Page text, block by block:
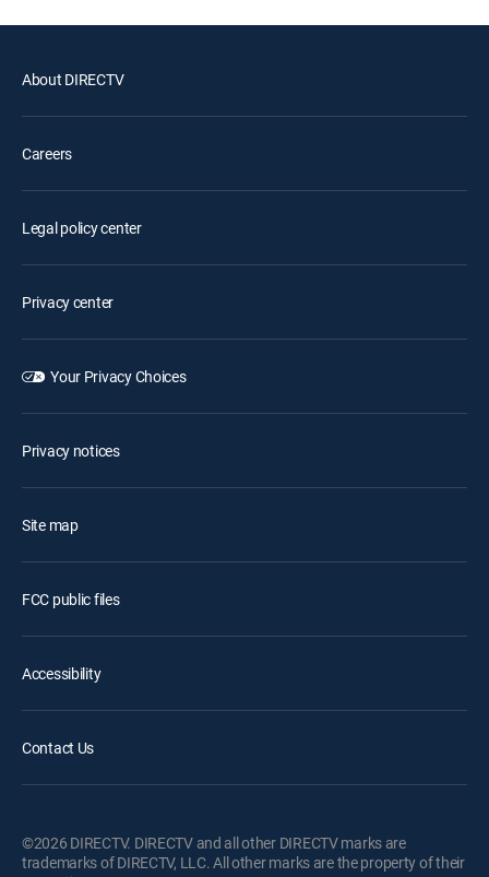
About DIRECTV
Careers
Legal policy center
Privacy center
Your Privacy Choices
Privacy notices
Site map
FCC public files
Accessibility
Contact Us
©2026 DIRECTV. DIRECTV and all other DIRECTV marks are
trademarks of DIRECTV, LLC. All other marks are the property of their